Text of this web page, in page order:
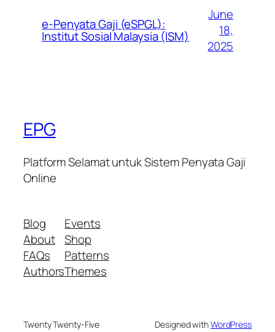
e-Penyata Gaji (eSPGL):
Institut Sosial Malaysia (ISM)
June
18,
2025
EPG
Platform Selamat untuk Sistem Penyata Gaji
Online
Blog
About
FAQs
Authors
Events
Shop
Patterns
Themes
Twenty Twenty-Five Designed withWordPress